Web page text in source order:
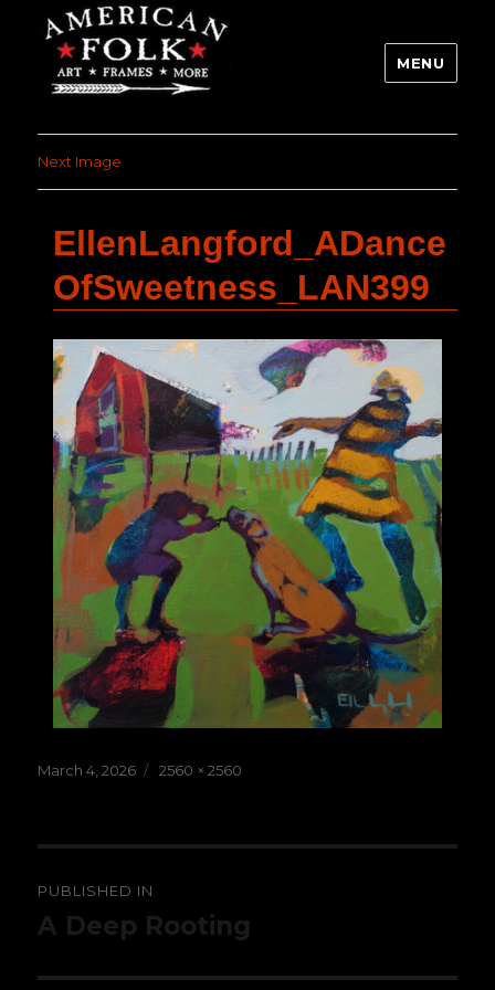
MENU
Next Image
EllenLangford_ADance
OfSweetness_LAN399
Posted
March 4, 2026
Full
2560 × 2560
navigation
PUBLISHED IN
A Deep Rooting